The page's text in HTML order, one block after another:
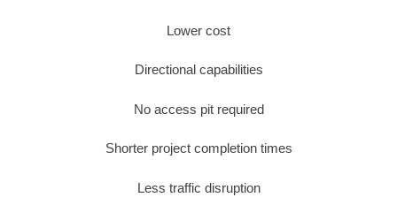
Lower cost
Directional capabilities
No access pit required
Shorter project completion times
Less traffic disruption